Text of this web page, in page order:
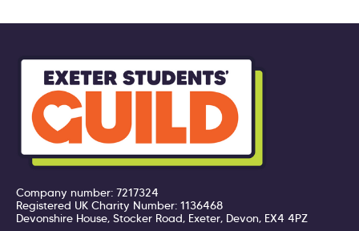
Company number: 7217324
Registered UK Charity Number: 1136468
Devonshire House, Stocker Road, Exeter, Devon, EX4 4PZ